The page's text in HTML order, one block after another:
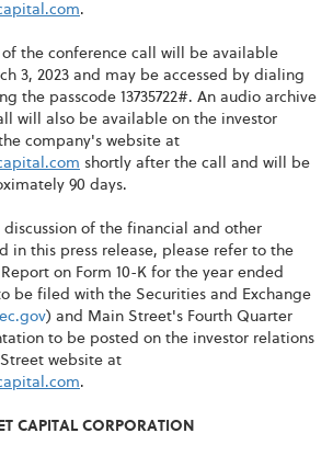
.
the conference call will be available
3, 2023 and may be accessed by dialing
the passcode 13735722#. An audio archive
will also be available on the investor
company's website at
shortly after the call and will be
90 days.
of the financial and other
in this press release, please refer to the
on Form 10-K for the year ended
be filed with the Securities and Exchange
) and Main Street's Fourth Quarter
to be posted on the investor relations
website at
.
CAPITAL CORPORATION